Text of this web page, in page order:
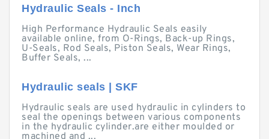
Hydraulic Seals - Inch
High Performance Hydraulic Seals easily
available online, from O-Rings, Back-up Rings,
U-Seals, Rod Seals, Piston Seals, Wear Rings,
Buffer Seals, ...
Hydraulic seals | SKF
Hydraulic seals are used hydraulic in cylinders to
seal the openings between various components
in the hydraulic cylinder.are either moulded or
machined and ...